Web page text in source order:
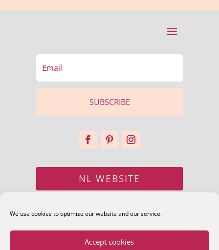
We use cookies to optimize our website and our service.
Accept cookies
SUBSCRIBE
NL WEBSITE
CONTACT